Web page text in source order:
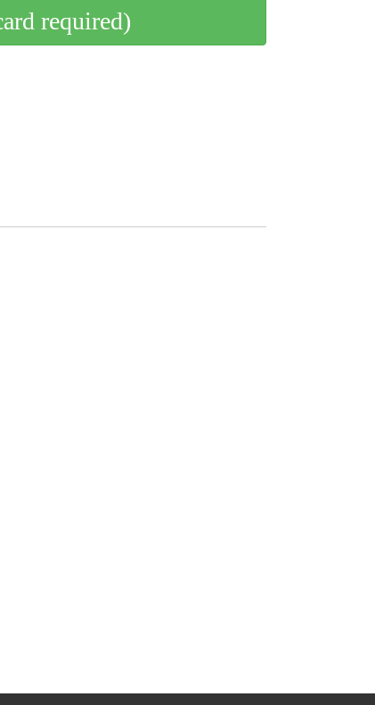
required)